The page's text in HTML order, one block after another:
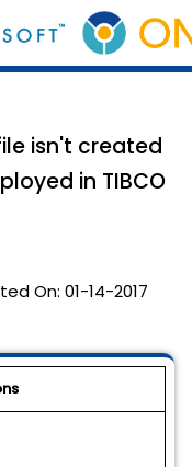
isn't created
in TIBCO
On: 01-14-2017